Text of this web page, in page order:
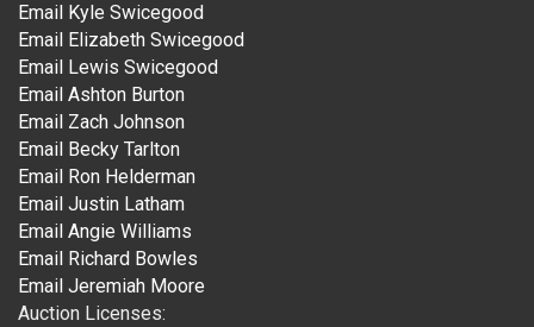
Email Kyle Swicegood
Email Elizabeth Swicegood
Email Lewis Swicegood
Email Ashton Burton
Email Zach Johnson
Email Becky Tarlton
Email Ron Helderman
Email Justin Latham
Email Angie Williams
Email Richard Bowles
Email Jeremiah Moore
Auction Licenses: